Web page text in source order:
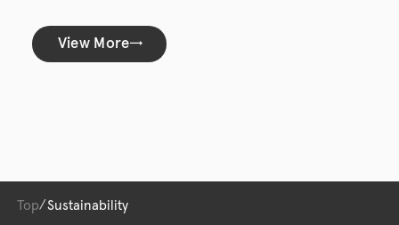
View More
Top Sustainability